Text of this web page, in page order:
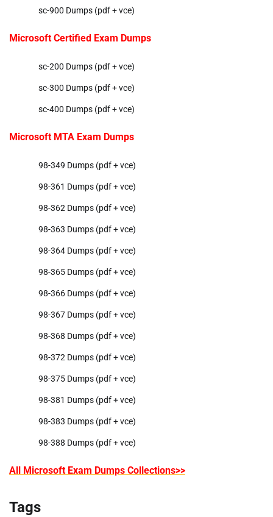
sc-900 Dumps (pdf + vce)
Microsoft Certified Exam Dumps
sc-200 Dumps (pdf + vce)
sc-300 Dumps (pdf + vce)
sc-400 Dumps (pdf + vce)
Microsoft MTA Exam Dumps
98-349 Dumps (pdf + vce)
98-361 Dumps (pdf + vce)
98-362 Dumps (pdf + vce)
98-363 Dumps (pdf + vce)
98-364 Dumps (pdf + vce)
98-365 Dumps (pdf + vce)
98-366 Dumps (pdf + vce)
98-367 Dumps (pdf + vce)
98-368 Dumps (pdf + vce)
98-372 Dumps (pdf + vce)
98-375 Dumps (pdf + vce)
98-381 Dumps (pdf + vce)
98-383 Dumps (pdf + vce)
98-388 Dumps (pdf + vce)
All Microsoft Exam Dumps Collections>>
Tags